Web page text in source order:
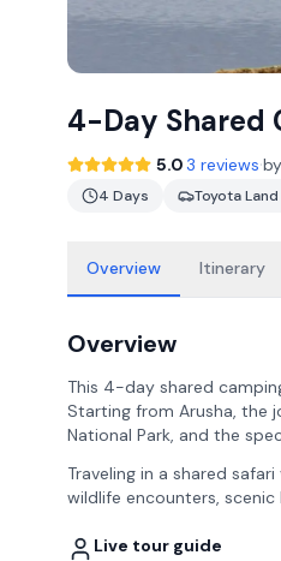
4-Day Shared
5.03 reviews·by
4 Days Toyota
Overview Itinerary
Overview
This 4-day shared
Starting from Arusha, the
National Park, and the
Traveling in a shared
wildlife encounters,
Live tour guide